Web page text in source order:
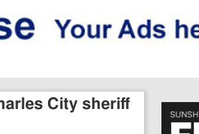
City sheriff